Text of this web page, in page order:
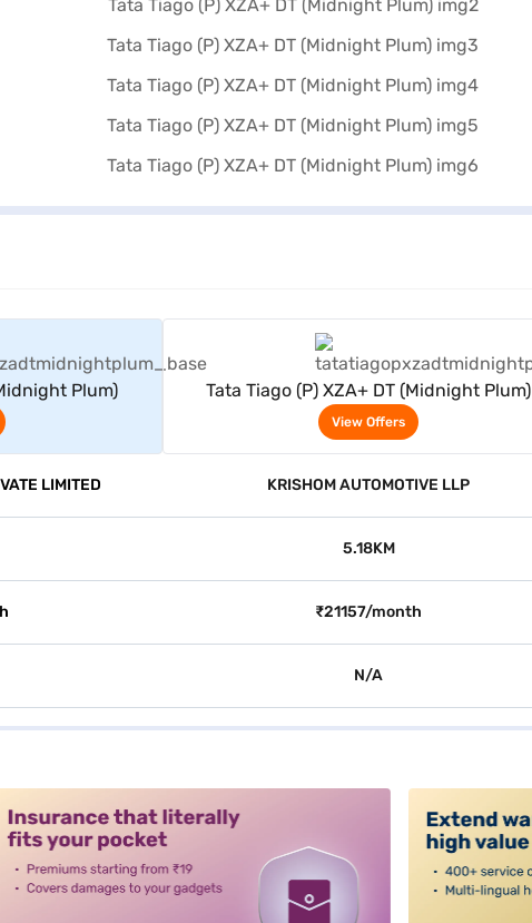
Plum) Tata Tiago (P) XZA+ DT (Midnight Plum)
View Offers
LIMITED KRISHOM AUTOMOTIVE LLP
5.18KM
₹21157/month
N/A